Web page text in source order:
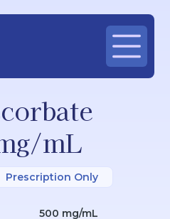
Prescription Only
mL
500 mg/mL